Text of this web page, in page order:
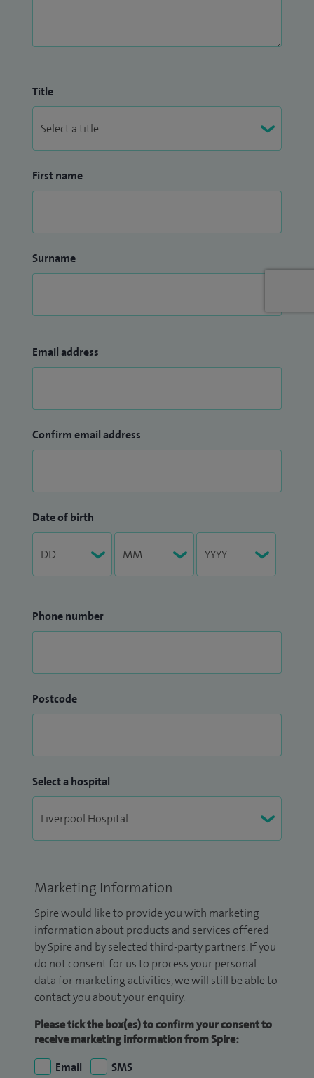
Title
First name
Surname
Email address
Confirm email address
Date of birth
Phone number
Postcode
Select a hospital
Marketing Information
Spire would like to provide you with marketing
information about products and services offered
by Spire and by selected third-party partners. If you
do not consent for us to process your personal
data for marketing activities, we will still be able to
contact you about your enquiry.
Please tick the box(es) to confirm your consent to
receive marketing information from Spire:
Email
SMS